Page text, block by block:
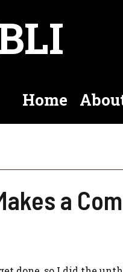
Home
a